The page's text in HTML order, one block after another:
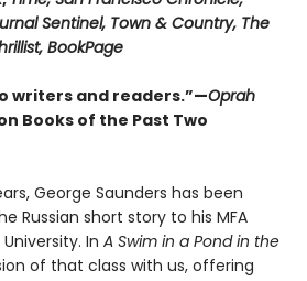
Sentinel, Town & Country, The
BookPage
writers and readers.”—Oprah
Books of the Past Two
George Saunders has been
Russian short story to his MFA
In A Swim in a Pond in the
of that class with us, offering